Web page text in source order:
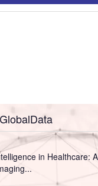
in Healthcare: